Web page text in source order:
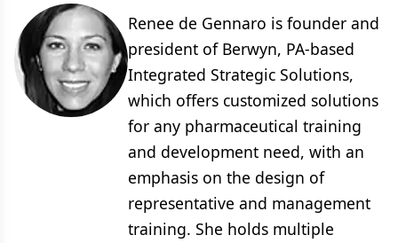
Renee de Gennaro is founder and
president of Berwyn, PA-based
Integrated Strategic Solutions,
which offers customized solutions
for any pharmaceutical training
and development need, with an
emphasis on the design of
representative and management
training. She holds multiple